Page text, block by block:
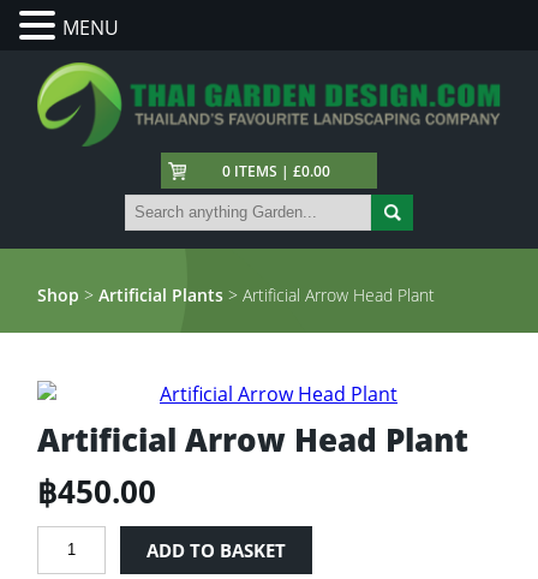
0 ITEMS | £0.00
Shop >Artificial Plants > Artificial Arrow Head Plant
Artificial Arrow Head Plant
฿450.00
Artificial
Arrow
ADD TO BASKET
MENU